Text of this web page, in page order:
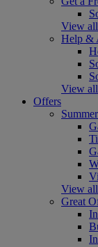
View
Help &
View
Offers
View all
Great